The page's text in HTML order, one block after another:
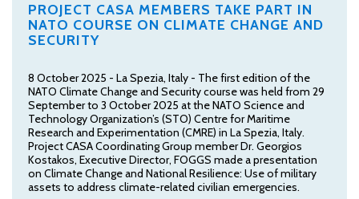
PROJECT CASA MEMBERS TAKE PART IN
NATO COURSE ON CLIMATE CHANGE AND
SECURITY
8 October 2025 - La Spezia, Italy - The first edition of the
NATO Climate Change and Security course was held from 29
September to 3 October 2025 at the NATO Science and
Technology Organization’s (STO) Centre for Maritime
Research and Experimentation (CMRE) in La Spezia, Italy.
Project CASA Coordinating Group member Dr. Georgios
Kostakos, Executive Director, FOGGS made a presentation
on Climate Change and National Resilience: Use of military
assets to address climate-related civilian emergencies.